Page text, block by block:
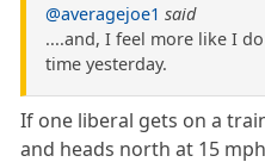
@averagejoe1 said
....and, I feel more like I
time yesterday.
If one liberal gets on a
and heads north at 15